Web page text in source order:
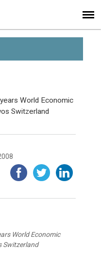
SIGN UP
SUBSCRIBE
World Economic
Switzerland
World Economic
Switzerland